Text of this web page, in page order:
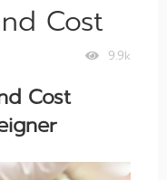
Cost
9.9k
Cost